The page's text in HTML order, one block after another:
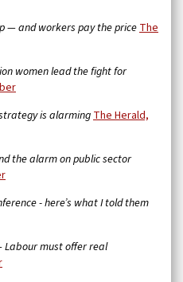
— and workers pay the priceThe
women lead the fight for
is alarmingThe Herald,
the alarm on public sector
- here’s what I told them
Labour must offer real